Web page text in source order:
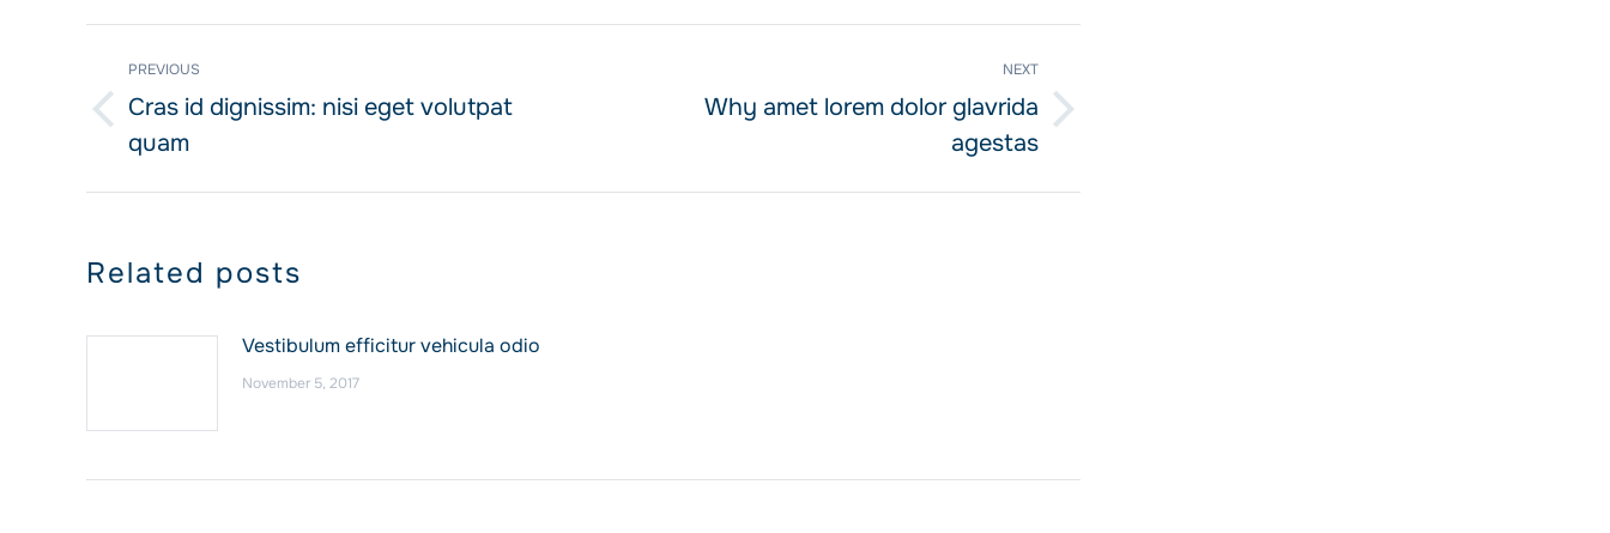
navigation
PREVIOUS
Previous
post:
Cras id dignissim: nisi eget volutpat
quam
NEXT
Why amet lorem dolor glavrida
agestas
Related posts
Vestibulum efficitur vehicula odio
November 5, 2017